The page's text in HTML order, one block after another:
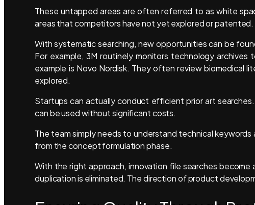
These untapped areas are often referred to as white
areas that competitors have not yet explored or patented.
With systematic searching, new opportunities can be
For example, 3M routinely monitors technology
example is Novo Nordisk. They often review biomedical
explored.
Startups can actually conduct efficient prior art
can be used without significant costs.
The team simply needs to understand technical
from the concept formulation phase.
With the right approach, innovation file searches
duplication is eliminated. The direction of product